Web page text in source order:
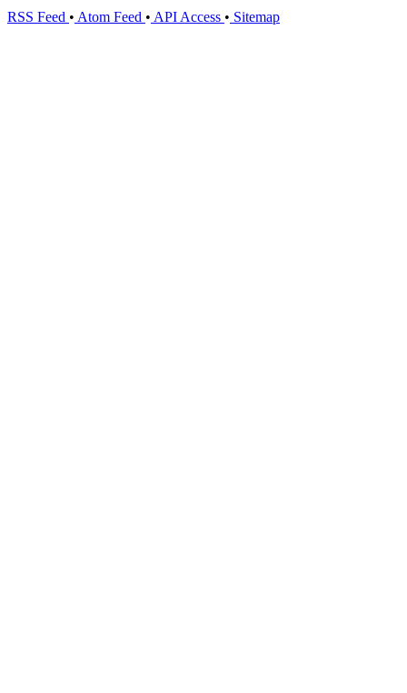
RSS Feed • Atom Feed • API Access • Sitemap